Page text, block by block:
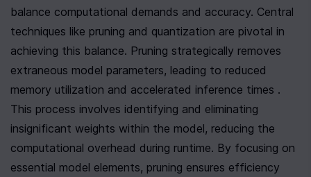
balance computational demands and accuracy. Central
techniques like pruning and quantization are pivotal in
achieving this balance. Pruning strategically removes
extraneous model parameters, leading to reduced
memory utilization and accelerated inference times .
This process involves identifying and eliminating
insignificant weights within the model, reducing the
computational overhead during runtime. By focusing on
essential model elements, pruning ensures efficiency